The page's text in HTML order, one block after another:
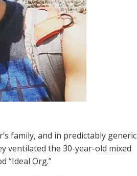
family, and in predictably generic
ventilated the 30-year-old mixed
“Ideal Org.”